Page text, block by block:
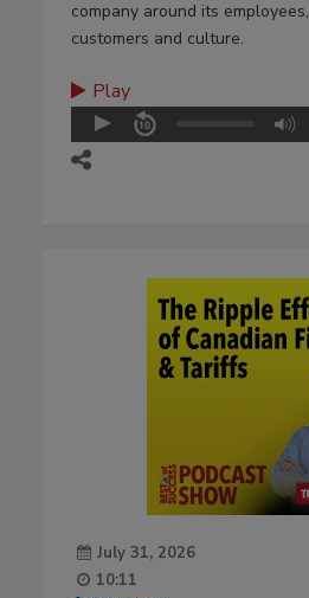
company around its employees,
customers and culture.
Play
July 31, 2026
10:11